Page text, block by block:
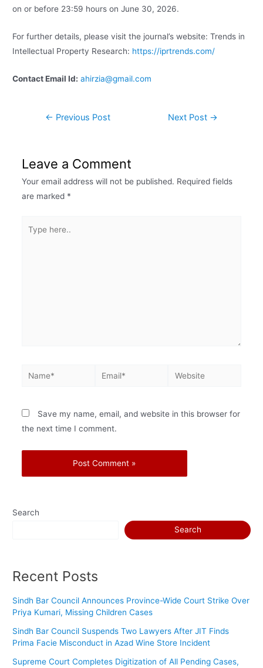
on or before 23:59 hours on June 30, 2026.
For further details, please visit the journal’s website: Trends in
Intellectual Property Research: https://iprtrends.com/
Contact Email Id: ahirzia@gmail.com
← Previous Post Next Post →
Leave a Comment
Your email address will not be published. Required fields
are marked *
Save my name, email, and website in this browser for
the next time I comment.
Search
Search
Recent Posts
Sindh Bar Council Announces Province-Wide Court Strike Over
Priya Kumari, Missing Children Cases
Sindh Bar Council Suspends Two Lawyers After JIT Finds
Prima Facie Misconduct in Azad Wine Store Incident
Supreme Court Completes Digitization of All Pending Cases,